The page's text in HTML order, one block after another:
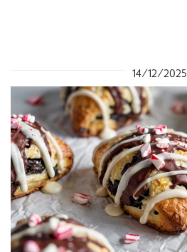
14/12/2025